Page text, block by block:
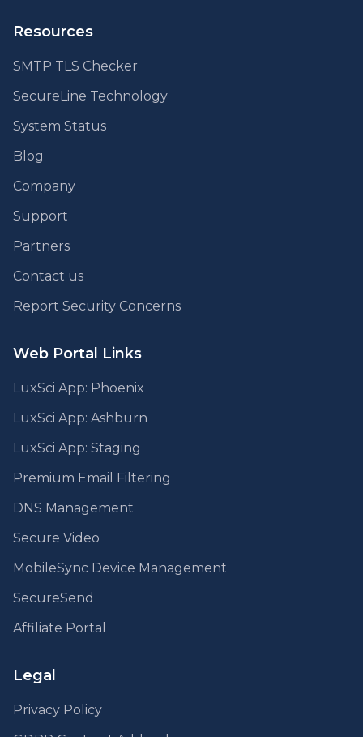
Resources
SMTP TLS Checker
SecureLine Technology
System Status
Blog
Company
Support
Partners
Contact us
Report Security Concerns
Web Portal Links
LuxSci App: Phoenix
LuxSci App: Ashburn
LuxSci App: Staging
Premium Email Filtering
DNS Management
Secure Video
MobileSync Device Management
SecureSend
Affiliate Portal
Legal
Privacy Policy